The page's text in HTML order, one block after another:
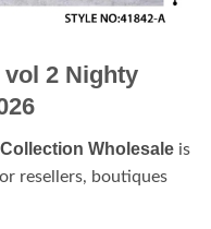
2 Nighty
Wholesale is
resellers, boutiques